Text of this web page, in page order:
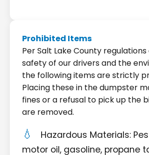
Prohibited Items
Per Salt Lake County
safety of our drivers and the
the following items are strictly
Placing these in the dumpster
fines or a refusal to pick up the
are removed.
Hazardous Materials:
motor oil, gasoline, propane